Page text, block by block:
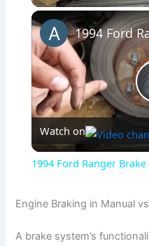
Watch on
1994 Ford Ranger
Engine Braking in Manual
A brake system’s